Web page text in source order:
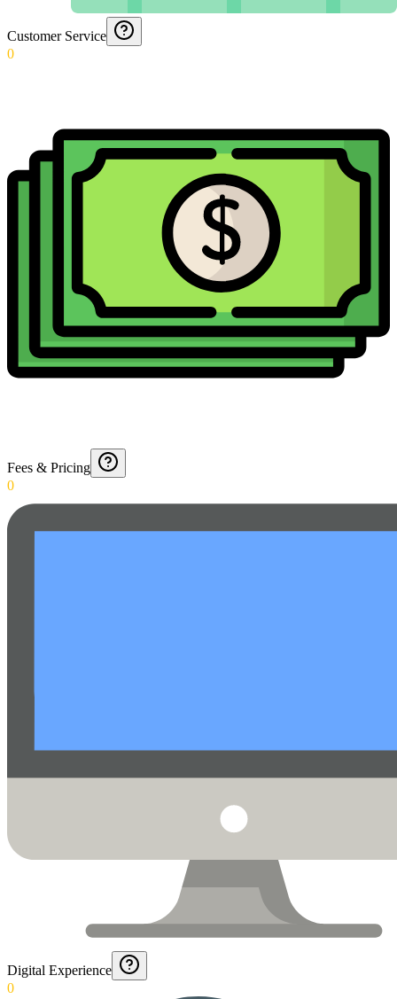
Customer Service
0
Fees & Pricing
0
Digital Experience
0